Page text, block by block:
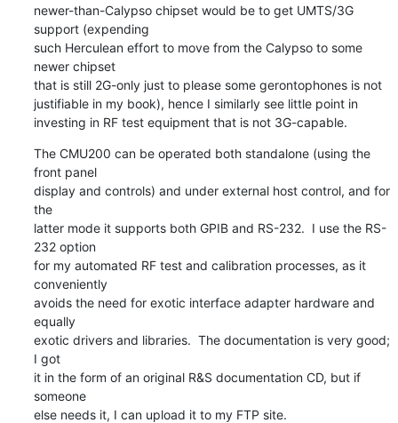
newer-than-Calypso chipset would be to get UMTS/3G
support (expending
such Herculean effort to move from the Calypso to some
newer chipset
that is still 2G-only just to please some gerontophones is not
justifiable in my book), hence I similarly see little point in
investing in RF test equipment that is not 3G-capable.
The CMU200 can be operated both standalone (using the
front panel
display and controls) and under external host control, and for
the
latter mode it supports both GPIB and RS-232.  I use the RS-
232 option
for my automated RF test and calibration processes, as it
conveniently
avoids the need for exotic interface adapter hardware and
equally
exotic drivers and libraries.  The documentation is very good;
I got
it in the form of an original R&S documentation CD, but if
someone
else needs it, I can upload it to my FTP site.